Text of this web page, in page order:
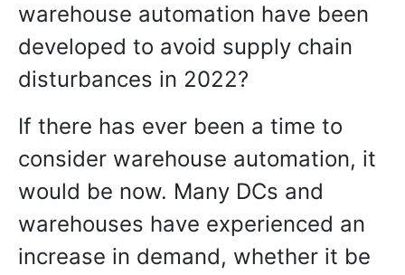
warehouse automation have been
developed to avoid supply chain
disturbances in 2022?
If there has ever been a time to
consider warehouse automation, it
would be now. Many DCs and
warehouses have experienced an
increase in demand, whether it be